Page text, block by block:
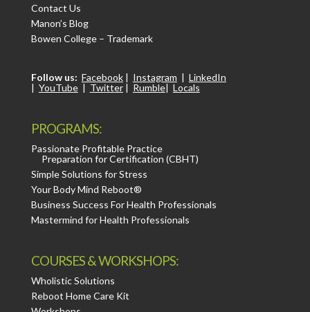
Contact Us
Manon’s Blog
Bowen College – Trademark
Follow us: Facebook| Instagram | LinkedIn
| YouTube| Twitter| Rumble| Locals
PROGRAMS:
Passionate Profitable Practice
Preparation for Certification (CBHT)
Simple Solutions for Stress
Your Body Mind Reboot®
Business Success For Health Professionals
Mastermind for Health Professionals
COURSES & WORKSHOPS:
Wholistic Solutions
Reboot Home Care Kit